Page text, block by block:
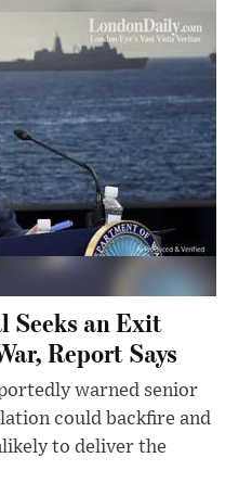
Seeks an Exit
Report Says
warned senior
could backfire and
to deliver the